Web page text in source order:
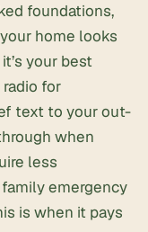
foundations,
home looks
your best
for
text to your out-
when
less
family emergency
is when it pays